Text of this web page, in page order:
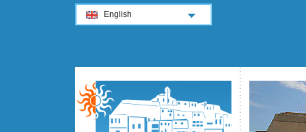
English